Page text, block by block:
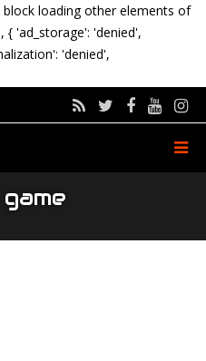
loading other elements of
{ 'ad_storage': 'denied',
'denied',